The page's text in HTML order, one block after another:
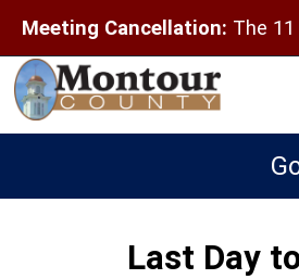
Meeting Cancellation: The
Last Day